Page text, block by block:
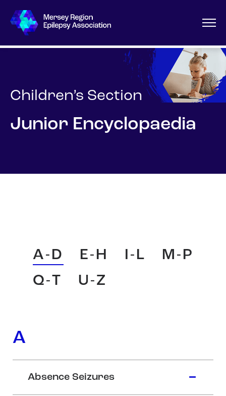
Children’s Section
Junior Encyclopaedia
A-D E-H I-L
M-P
Q-T
U-Z
A
Absence Seizures